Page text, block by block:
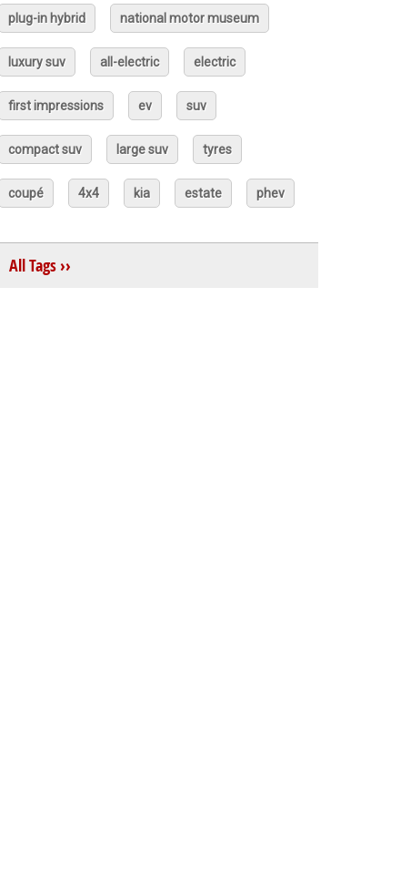
plug-in hybrid national motor museum
luxury suv all-electric electric
first impressions ev suv
compact suv large suv tyres
coupé 4x4 kia estate phev
All Tags ››